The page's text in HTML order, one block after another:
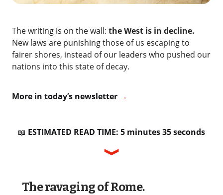
The writing is on the wall: the West is in decline.
New laws are punishing those of us escaping to
fairer shores, instead of our leaders who pushed our
nations into this state of decay.
More in today’s newsletter →
📖 ESTIMATED READ TIME: 5 minutes 35 seconds
The ravaging of Rome.